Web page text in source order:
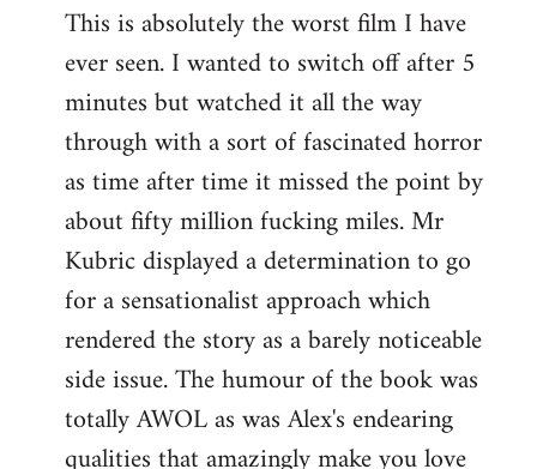
by
libcom.org
This is absolutely the worst film I have
ever seen. I wanted to switch off after 5
minutes but watched it all the way
through with a sort of fascinated horror
as time after time it missed the point by
about fifty million fucking miles. Mr
Kubric displayed a determination to go
for a sensationalist approach which
rendered the story as a barely noticeable
side issue. The humour of the book was
totally AWOL as was Alex's endearing